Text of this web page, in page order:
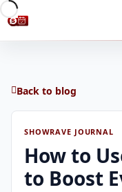
Back to blog
SHOWRAVE JOURNAL
How to
to Boost